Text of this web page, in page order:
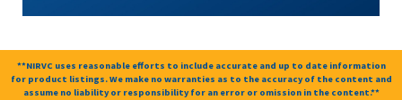
**NIRVC uses reasonable efforts to include accurate and up to date information
for product listings. We make no warranties as to the accuracy of the content and
assume no liability or responsibility for an error or omission in the content.**